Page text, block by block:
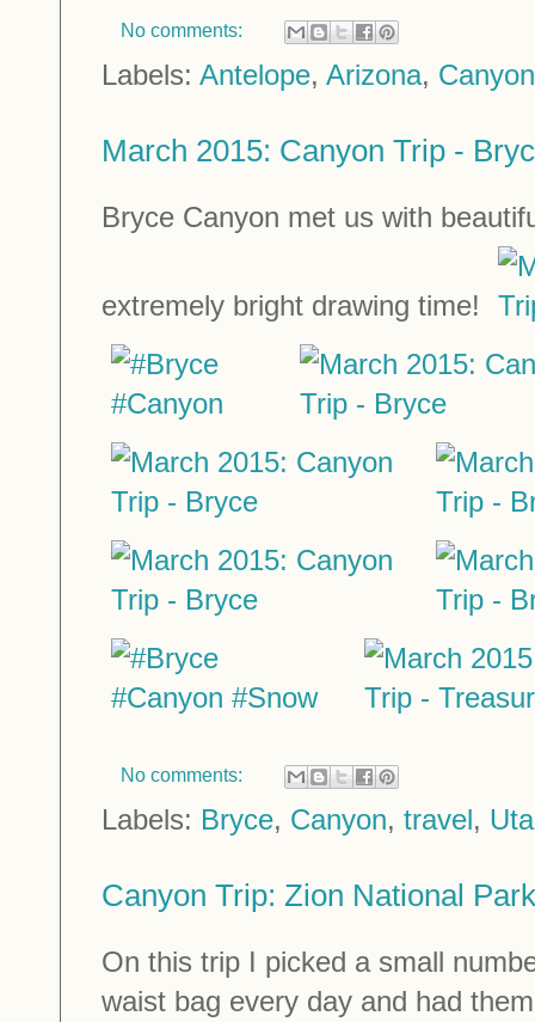
No comments:
Labels: Antelope, Arizona, Canyon
March 2015: Canyon Trip -
Bryce Canyon met us with
extremely bright drawing time!
No comments:
Labels: Bryce, Canyon, travel,
Canyon Trip: Zion National Park
On this trip I picked a small
waist bag every day and had